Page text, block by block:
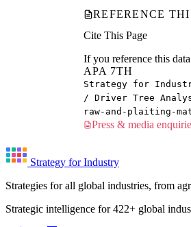
REFERENCE
Cite This Page
If you reference this
APA 7TH
Strategy for
/ Driver Tree
raw-and-plaiting-
Press & media
Strategy for Industry
Strategies for all global industries, from
Strategic intelligence for 422+ global